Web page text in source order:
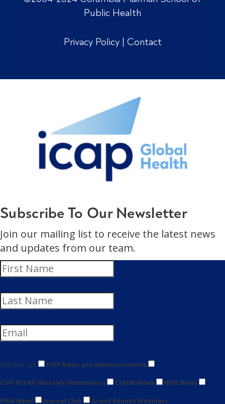
Public Health
Privacy Policy | Contact
Subscribe To Our Newsletter
Join our mailing list to receive the latest news
and updates from our team.
Sign Me Up! ICAP News and Announcements
ICAP RECAP (Monthly Newsletter) CQUIN News HIVE News
PHIA News Journal Club Grand Rounds Webinars